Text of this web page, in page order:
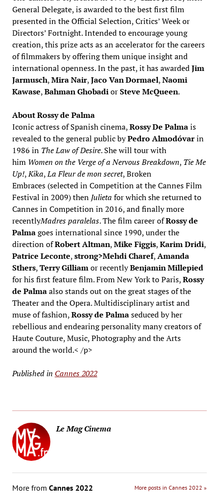
General Delegate, is awarded to the best first film
presented in the Official Selection, Critics’ Week or
Directors’ Fortnight. Intended to encourage young
creation, this prize acts as an accelerator for the careers
of filmmakers by offering them unique insight and
international openness. In the past, it has awardedJim
Jarmusch,Mira Nair,Jaco Van Dormael,Naomi
Kawase,Bahman GhobadiorSteve McQueen.
About Rossy de Palma
Iconic actress of Spanish cinema,Rossy De Palmais
revealed to the general public byPedro Almodóvarin
1986 in The Law of Desire. She will tour with
him Women on the Verge of a Nervous Breakdown, Tie Me
Up!,Kika,La Fleur de mon secret, Broken
Embraces (selected in Competition at the Cannes Film
Festival in 2009) then Julieta for which she returned to
Cannes in Competition in 2016, and finally more
recentlyMadres paralelas. The film career ofRossy de
Palmagoes international since 1990, under the
direction ofRobert Altman,Mike Figgis,Karim Dridi,
Patrice Leconte,strong>Mehdi Charef,Amanda
Sthers,Terry Gilliamor recentlyBenjamin Millepied
for his first feature film. From New York to Paris,Rossy
de Palmaalso stands out on the great stages of the
Theater and the Opera. Multidisciplinary artist and
muse of fashion,Rossy de Palmaseduced by her
rebellious and endearing personality many creators of
Haute Couture, Music, Photography and the Arts
around the world.< /p>
Published in Cannes 2022
Le Mag Cinema
More from Cannes 2022 More posts in Cannes 2022 »